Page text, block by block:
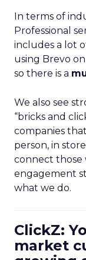
In terms of
Professional
includes a lot
using Brevo
so there is a
We also see
“bricks and
companies
person, in
connect those
engagement
what we do.
ClickZ:
market